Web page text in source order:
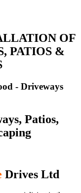
OF
PATIOS &
- Driveways
Patios,
Drives Ltd